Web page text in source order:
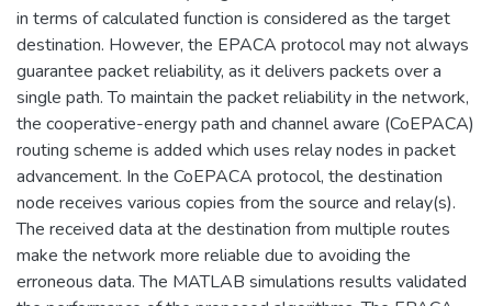
in terms of calculated function is considered as the target
destination. However, the EPACA protocol may not always
guarantee packet reliability, as it delivers packets over a
single path. To maintain the packet reliability in the network,
the cooperative-energy path and channel aware (CoEPACA)
routing scheme is added which uses relay nodes in packet
advancement. In the CoEPACA protocol, the destination
node receives various copies from the source and relay(s).
The received data at the destination from multiple routes
make the network more reliable due to avoiding the
erroneous data. The MATLAB simulations results validated